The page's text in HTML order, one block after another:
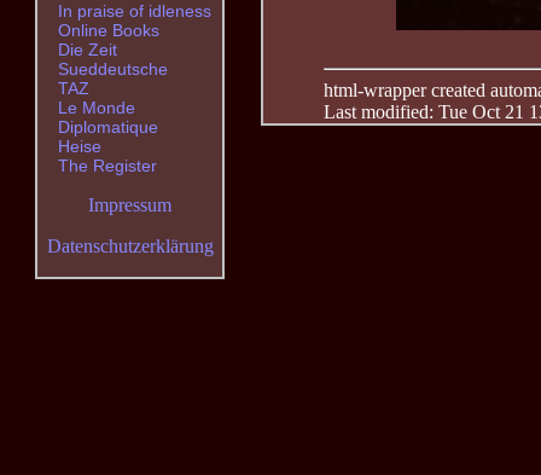
html-wrapper created
Last modified: Tue Oct 21
In praise of idleness
Online Books
Die Zeit
Sueddeutsche
TAZ
Le Monde
Diplomatique
Heise
The Register
Impressum
Datenschutzerklärung